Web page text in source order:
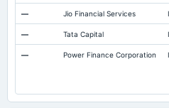
— Jio Financial Services
— Tata Capital
— Power Finance Corporation